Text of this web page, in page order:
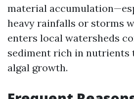
material
heavy rainfalls or storms
enters local watersheds
sediment rich in nutrients
algal growth.